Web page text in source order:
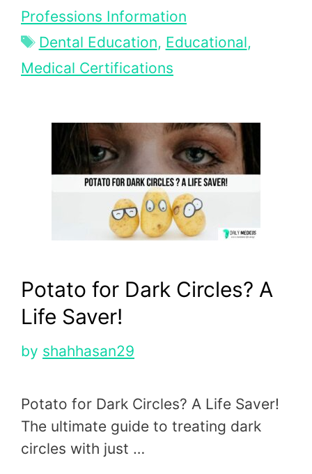
Professions Information
Tags
Dental Education, Educational,
Medical Certifications
Potato for Dark Circles? A
Life Saver!
by shahhasan29
Potato for Dark Circles? A Life Saver!
The ultimate guide to treating dark
circles with just …